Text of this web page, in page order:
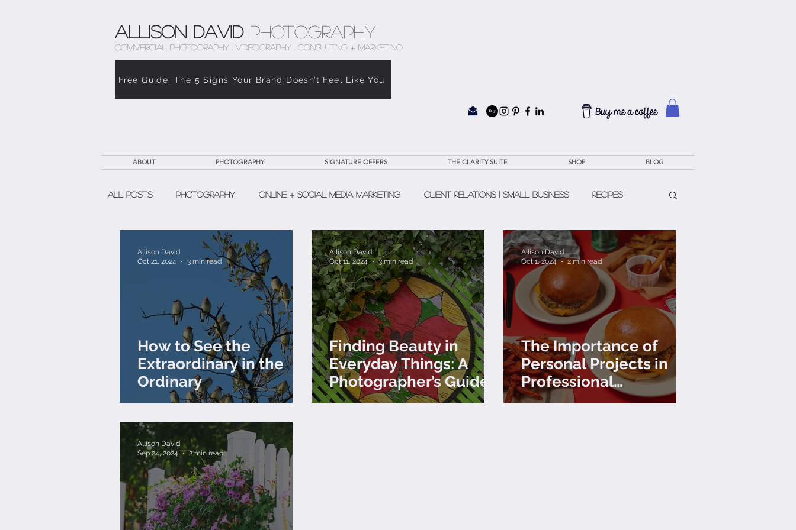
Allison David Photography
COMMERCIAL PHOTOGRAPHY . VIDEOGRAPHY . CONSULTING + MARKETING
Free Guide: The 5 Signs Your Brand Doesn’t Feel Like You
ABOUT PHOTOGRAPHY SIGNATURE OFFERS THE CLARITY SUITE SHOP BLOG
All Posts Photography Online + Social Media Marketing Client Relations | Small Business Recipes
The Weight of Caregiving The Clarity Suite
How to See the
Extraordinary in the
Ordinary
Allison David
Oct 21, 2024
3 min read
Finding Beauty in
Everyday Things: A
Photographer’s Guide
to Seeing the World
Allison David
Oct 11, 2024
3 min read
The Importance of
Personal Projects in
Professional
Photography
Allison David
Oct 1, 2024
2 min read
Allison David
Sep 24, 2024
2 min read